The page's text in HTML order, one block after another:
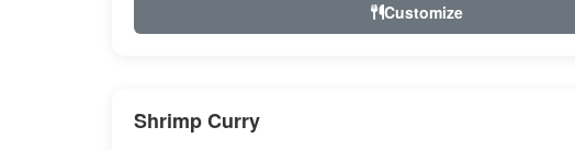
Customize
Shrimp Curry